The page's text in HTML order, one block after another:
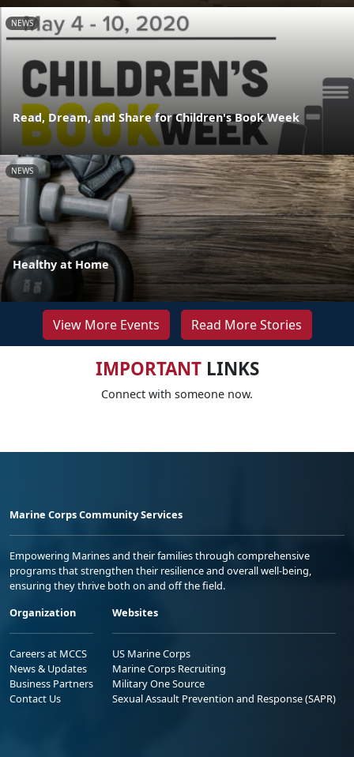
NEWS
Read, Dream, and Share for Children's Book Week
NEWS
Healthy at Home
View More Events Read More Stories
IMPORTANTLINKS
Connect with someone now.
Marine Corps Community Services
Empowering Marines and their families through comprehensive
programs that strengthen their resilience and overall well-being,
ensuring they thrive both on and off the field.
Organization
Careers at MCCS
News & Updates
Business Partners
Contact Us
Websites
US Marine Corps
Marine Corps Recruiting
Military One Source
Sexual Assault Prevention and Response (SAPR)